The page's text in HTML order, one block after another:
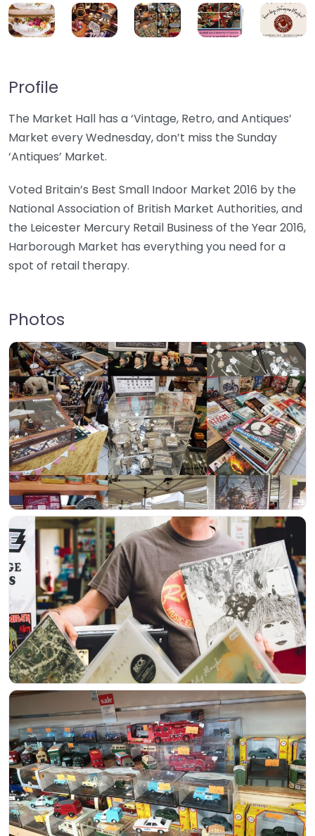
Profile
The Market Hall has a ‘Vintage, Retro, and Antiques’
Market every Wednesday, don’t miss the Sunday
‘Antiques’ Market.
Voted Britain’s Best Small Indoor Market 2016 by the
National Association of British Market Authorities, and
the Leicester Mercury Retail Business of the Year 2016,
Harborough Market has everything you need for a
spot of retail therapy.
Photos